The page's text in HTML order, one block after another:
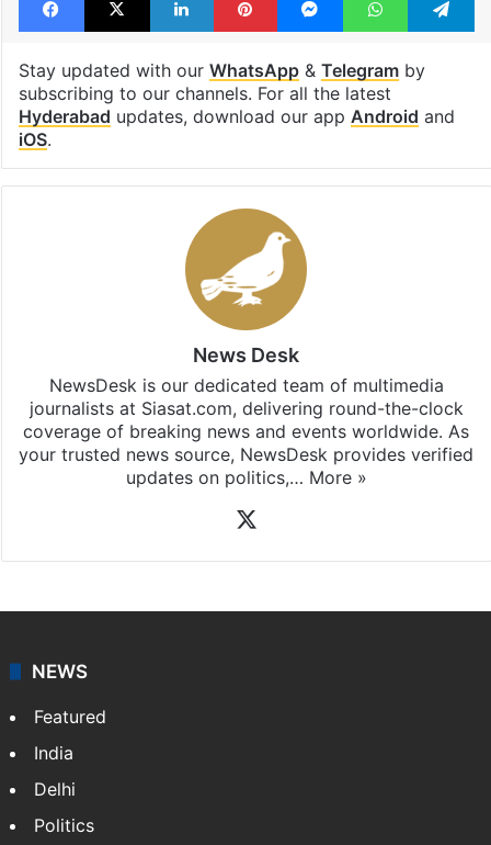
Stay updated with our WhatsApp& Telegramby
subscribing to our channels. For all the latest
Hyderabad updates, download our app Android and
iOS.
News Desk
NewsDesk is our dedicated team of multimedia
journalists at Siasat.com, delivering round-the-clock
coverage of breaking news and events worldwide. As
your trusted news source, NewsDesk provides verified
updates on politics,… More »
NEWS
Featured
India
Delhi
Politics